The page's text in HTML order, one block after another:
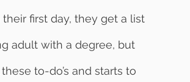
first day, they get a list
adult with a degree, but
to-do’s and starts to